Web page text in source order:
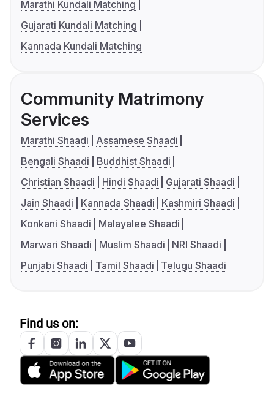
Marathi Kundali Matching
Gujarati Kundali Matching
Kannada Kundali Matching
Community Matrimony
Services
Marathi Shaadi
Assamese Shaadi
Bengali Shaadi
Buddhist Shaadi
Christian Shaadi
Hindi Shaadi
Gujarati Shaadi
Jain Shaadi
Kannada Shaadi
Kashmiri Shaadi
Konkani Shaadi
Malayalee Shaadi
Marwari Shaadi
Muslim Shaadi
NRI Shaadi
Punjabi Shaadi
Tamil Shaadi Telugu Shaadi
Find us on: